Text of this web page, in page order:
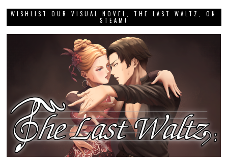
WISHLIST OUR VISUAL NOVEL, THE LAST WALTZ, ON
STEAM!